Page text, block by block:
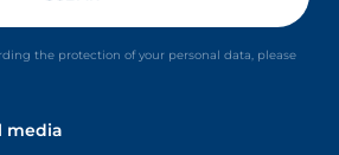
the protection of your personal data, please
media